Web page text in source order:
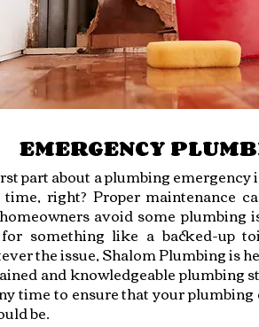
EMERGENCY
part about a plumbing emergency
time, right? Proper maintenance
avoid some plumbing
something like a backed-up
the issue, Shalom Plumbing is
and knowledgeable plumbing
time to ensure that your
be.